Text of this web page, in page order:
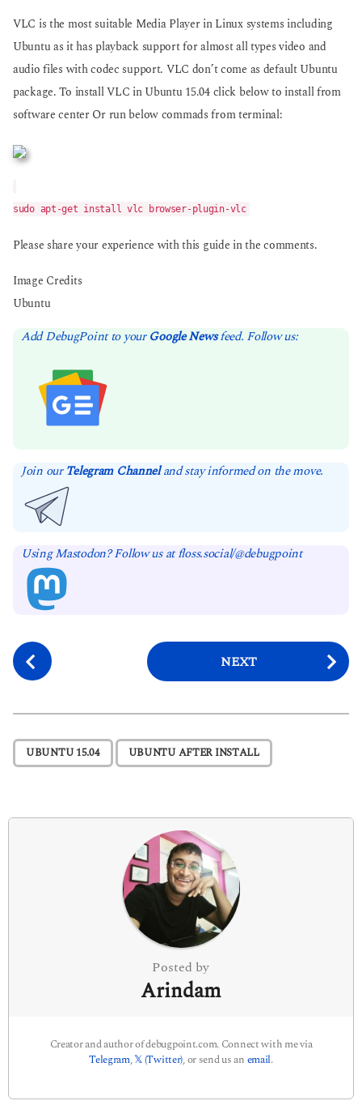
VLC is the most suitable Media Player in Linux systems including
Ubuntu as it has playback support for almost all types video and
audio files with codec support. VLC don’t come as default Ubuntu
package. To install VLC in Ubuntu 15.04 click below to install from
software center Or run below commads from terminal:
sudo apt-get install vlc browser-plugin-vlc
Please share your experience with this guide in the comments.
Image Credits
Ubuntu
Add DebugPoint to yourGoogle Newsfeed. Follow us:
Join ourTelegram Channeland stay informed on the move.
Using Mastodon? Follow us at floss.social/@debugpoint
P
o
t
P
a
n
NEXT
UBUNTU 15.04 , UBUNTU AFTER INSTALL
Posted by
Arindam
Creator and author of debugpoint.com. Connect with me via
Telegram,𝕏 (Twitter), or send us an email.